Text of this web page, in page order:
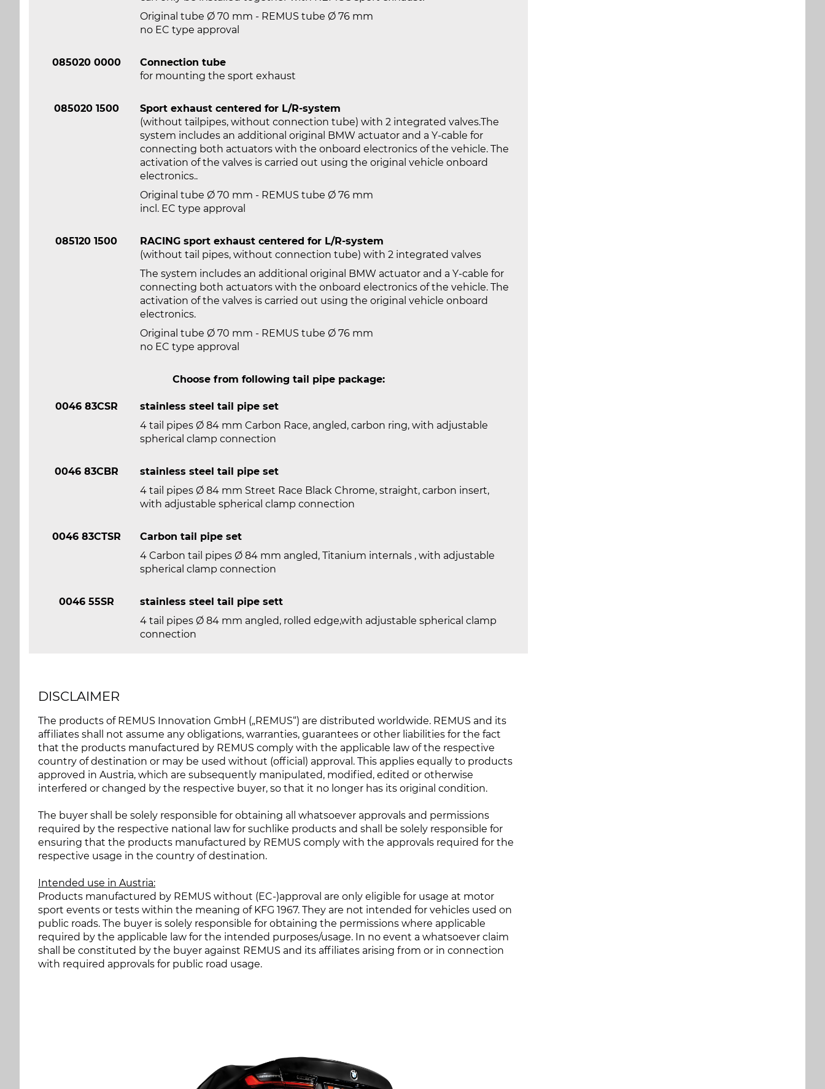
Original tube Ø 70 mm - REMUS tube Ø 76 mm
no EC type approval
085020 0000
Connection tube
for mounting the sport exhaust
085020 1500
Sport exhaust centered for L/R-system
(without tailpipes, without connection tube) with 2 integrated valves.The
system includes an additional original BMW actuator and a Y-cable for
connecting both actuators with the onboard electronics of the vehicle. The
activation of the valves is carried out using the original vehicle onboard
electronics..
Original tube Ø 70 mm - REMUS tube Ø 76 mm
incl. EC type approval
085120 1500
RACING sport exhaust centered for L/R-system
(without tail pipes, without connection tube) with 2 integrated valves
The system includes an additional original BMW actuator and a Y-cable for
connecting both actuators with the onboard electronics of the vehicle. The
activation of the valves is carried out using the original vehicle onboard
electronics.
Original tube Ø 70 mm - REMUS tube Ø 76 mm
no EC type approval
Choose from following tail pipe package:
0046 83CSR
stainless steel tail pipe set
4 tail pipes Ø 84 mm Carbon Race, angled, carbon ring, with adjustable
spherical clamp connection
0046 83CBR
stainless steel tail pipe set
4 tail pipes Ø 84 mm Street Race Black Chrome, straight, carbon insert,
with adjustable spherical clamp connection
0046 83CTSR
Carbon tail pipe set
4 Carbon tail pipes Ø 84 mm angled, Titanium internals , with adjustable
spherical clamp connection
0046 55SR
stainless steel tail pipe sett
4 tail pipes Ø 84 mm angled, rolled edge,with adjustable spherical clamp
connection
DISCLAIMER
The products of REMUS Innovation GmbH („REMUS“) are distributed worldwide. REMUS and its
affiliates shall not assume any obligations, warranties, guarantees or other liabilities for the fact
that the products manufactured by REMUS comply with the applicable law of the respective
country of destination or may be used without (official) approval. This applies equally to products
approved in Austria, which are subsequently manipulated, modified, edited or otherwise
interfered or changed by the respective buyer, so that it no longer has its original condition.
The buyer shall be solely responsible for obtaining all whatsoever approvals and permissions
required by the respective national law for suchlike products and shall be solely responsible for
ensuring that the products manufactured by REMUS comply with the approvals required for the
respective usage in the country of destination.
Intended use in Austria:
Products manufactured by REMUS without (EC-)approval are only eligible for usage at motor
sport events or tests within the meaning of KFG 1967. They are not intended for vehicles used on
public roads. The buyer is solely responsible for obtaining the permissions where applicable
required by the applicable law for the intended purposes/usage. In no event a whatsoever claim
shall be constituted by the buyer against REMUS and its affiliates arising from or in connection
with required approvals for public road usage.